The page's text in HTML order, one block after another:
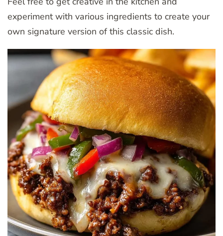
experiment with various ingredients to create your
own signature version of this classic dish.